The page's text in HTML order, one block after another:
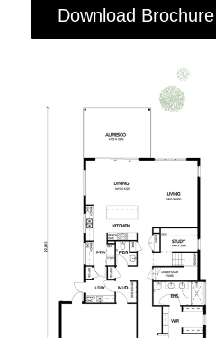
Download Brochure